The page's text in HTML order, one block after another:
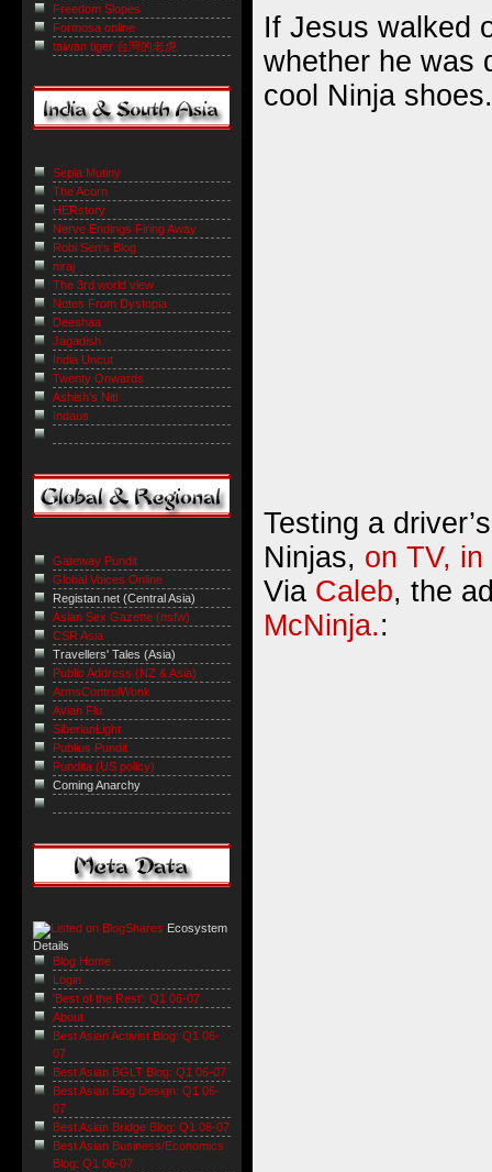
If Jesus walked
whether he was
cool Ninja shoes
Testing a
Ninjas, on TV,
Via Caleb, the
McNinja.:
Freedom Slopes
Formosa online
taiwan tiger 台灣的老虎
Sepia Mutiny
The Acorn
HERstory
Nerve Endings Firing Away
Robi Sen's Blog
niraj
The 3rd world view
Notes From Dystopia
Deeshaa
Jagadish
India Uncut
Twenty Onwards
Ashish's Niti
Indaus
Gateway Pundit
Global Voices Online
Registan.net (Central Asia)
Asian Sex Gazette (nsfw)
CSR Asia
Travellers' Tales (Asia)
Public Address (NZ & Asia)
ArmsControlWonk
Avian Flu
SiberianLight
Publius Pundit
Pundita (US policy)
Coming Anarchy
Ecosystem
Details
Blog Home
Login
'Best of the Rest': Q1 06-07
About
Best Asian Activist Blog: Q1 06-
07
Best Asian BGLT Blog: Q1 06-07
Best Asian Blog Design: Q1 06-
07
Best Asian Bridge Blog: Q1 06-07
Best Asian Business/Economics
Blog: Q1 06-07